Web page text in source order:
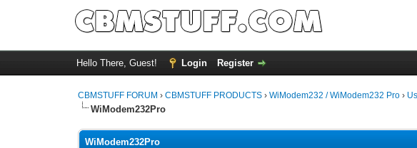
Hello There, Guest! Login Register
CBMSTUFF FORUM ›CBMSTUFF PRODUCTS ›WiModem232 / WiModem232 Pro ›
WiModem232Pro
WiModem232Pro